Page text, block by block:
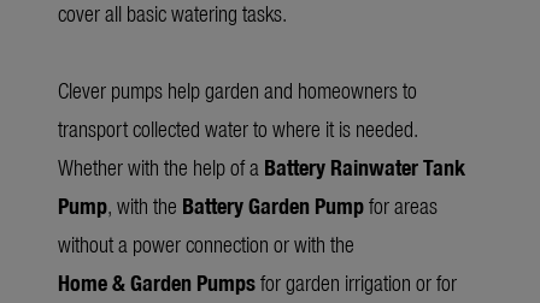
cover all basic watering tasks.
Clever pumps help garden and homeowners to
transport collected water to where it is needed.
Whether with the help of a Battery Rainwater Tank
Pump, with the Battery Garden Pumpfor areas
without a power connection or with the
Home & Garden Pumpsfor garden irrigation or for